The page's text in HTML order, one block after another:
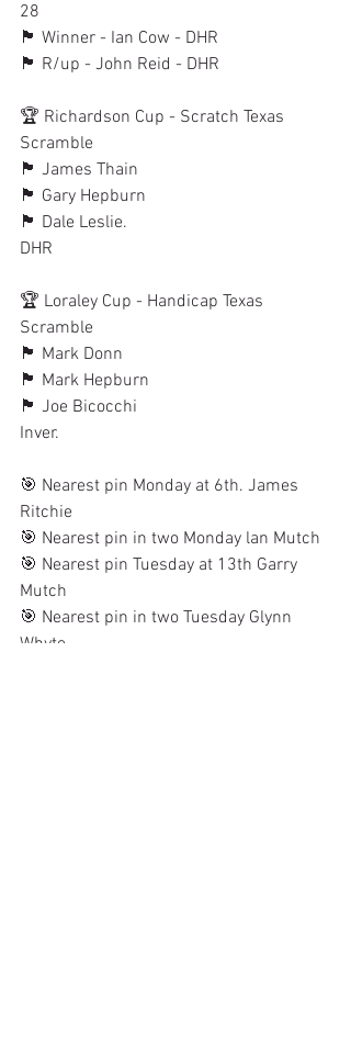
28
🏴󠁧󠁢󠁳󠁣󠁴󠁿 Winner - Ian Cow - DHR
🏴󠁧󠁢󠁳󠁣󠁴󠁿 R/up - John Reid - DHR
🏆 Richardson Cup - Scratch Texas
Scramble
🏴󠁧󠁢󠁳󠁣󠁴󠁿 James Thain
🏴󠁧󠁢󠁳󠁣󠁴󠁿 Gary Hepburn
🏴󠁧󠁢󠁳󠁣󠁴󠁿 Dale Leslie.
DHR
🏆 Loraley Cup - Handicap Texas
Scramble
🏴󠁧󠁢󠁳󠁣󠁴󠁿 Mark Donn
🏴󠁧󠁢󠁳󠁣󠁴󠁿 Mark Hepburn
🏴󠁧󠁢󠁳󠁣󠁴󠁿 Joe Bicocchi
Inver.
🎯 Nearest pin Monday at 6th. James
Ritchie
🎯 Nearest pin in two Monday lan Mutch
🎯 Nearest pin Tuesday at 13th Garry
Mutch
🎯 Nearest pin in two Tuesday Glynn
Whyte